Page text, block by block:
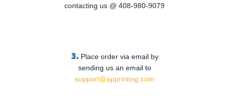
contacting us @ 408-980-9079
3. Place order via email by
sending us an email to
support@apprinting.com